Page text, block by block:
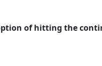
of hitting the